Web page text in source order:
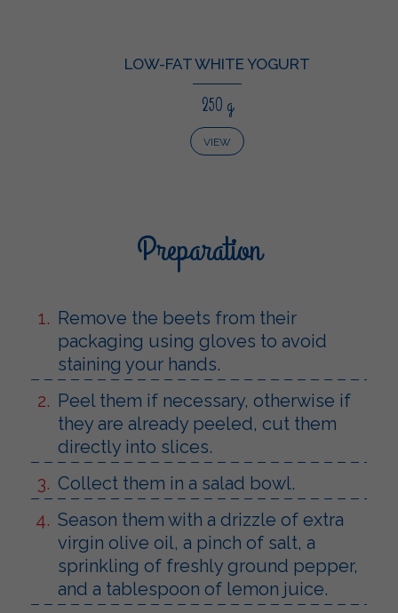
LOW-FAT WHITE YOGURT
250 g
VIEW
Preparation
Remove the beets from their
packaging using gloves to avoid
staining your hands.
Peel them if necessary, otherwise if
they are already peeled, cut them
directly into slices.
Collect them in a salad bowl.
Season them with a drizzle of extra
virgin olive oil, a pinch of salt, a
sprinkling of freshly ground pepper,
and a tablespoon of lemon juice.